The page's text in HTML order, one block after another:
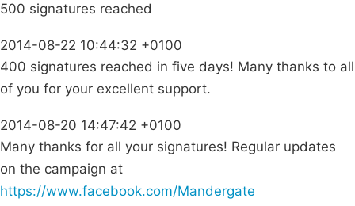
500 signatures reached
2014-08-22 10:44:32 +0100
400 signatures reached in five days! Many thanks to all
of you for your excellent support.
2014-08-20 14:47:42 +0100
Many thanks for all your signatures! Regular updates
on the campaign at
https://www.facebook.com/Mandergate